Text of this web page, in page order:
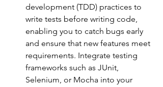
development (TDD) practices to
write tests before writing code,
enabling you to catch bugs early
and ensure that new features meet
requirements. Integrate testing
frameworks such as JUnit,
Selenium, or Mocha into your